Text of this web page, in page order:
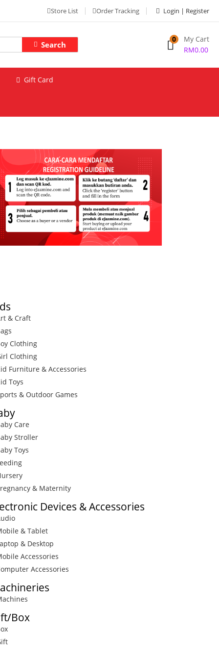
Store List Order Tracking Login | Register
Search
0
My Cart
RM0.00
Gift Card
& Craft
Clothing
Clothing
Furniture & Accessories
Toys
& Outdoor Games
Care
Stroller
Toys
& Maternity
Devices & Accessories
& Tablet
& Desktop
Accessories
Accessories
Box